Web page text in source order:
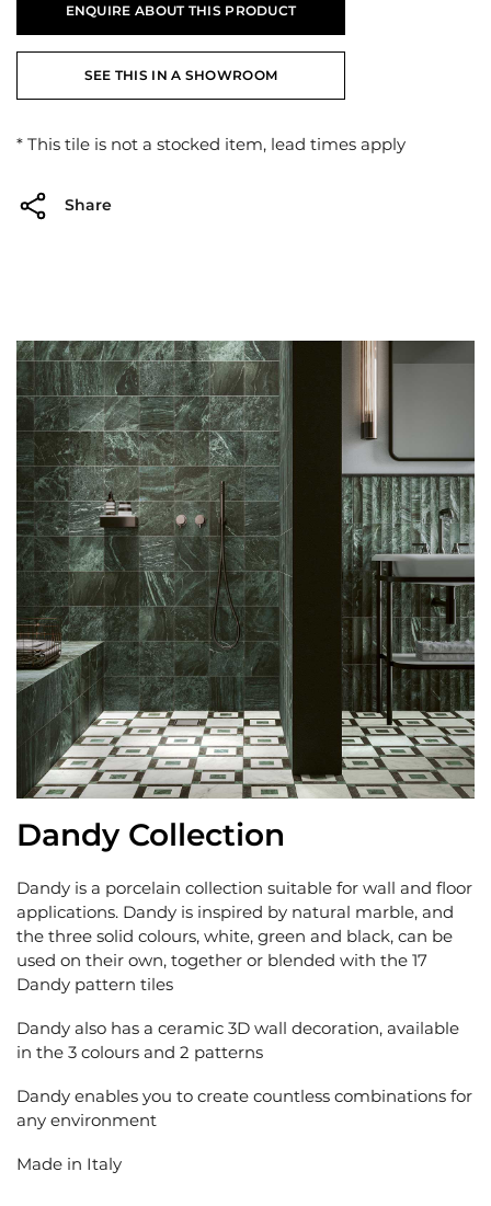
ENQUIRE ABOUT THIS PRODUCT
SEE THIS IN A SHOWROOM
* This tile is not a stocked item, lead times apply
Share
Dandy Collection
Dandy is a porcelain collection suitable for wall and floor
applications. Dandy is inspired by natural marble, and
the three solid colours, white, green and black, can be
used on their own, together or blended with the 17
Dandy pattern tiles
Dandy also has a ceramic 3D wall decoration, available
in the 3 colours and 2 patterns
Dandy enables you to create countless combinations for
any environment
Made in Italy